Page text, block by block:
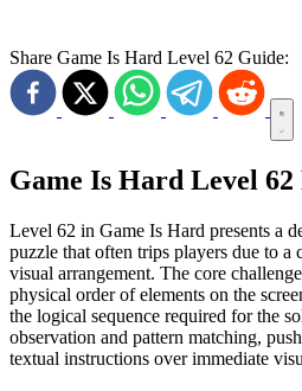
Share Game Is Hard Level 62 Guide:
Game Is Hard Level
Level 62 in Game Is Hard presents a
puzzle that often trips players due to a
visual arrangement. The core
physical order of elements on the
the logical sequence required for the
observation and pattern matching,
textual instructions over immediate